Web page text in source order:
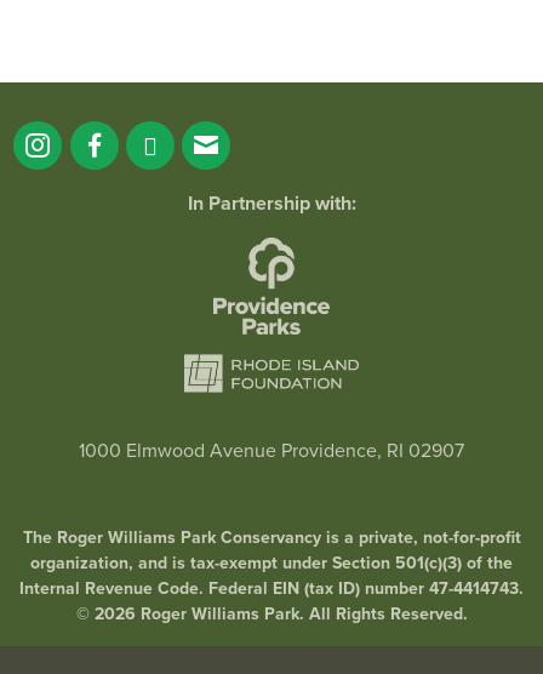
In Partnership with:
1000 Elmwood Avenue Providence, RI 02907
The Roger Williams Park Conservancy is a private, not-for-profit
organization, and is tax-exempt under Section 501(c)(3) of the
Internal Revenue Code. Federal EIN (tax ID) number 47-4414743.
© 2026 Roger Williams Park. All Rights Reserved.